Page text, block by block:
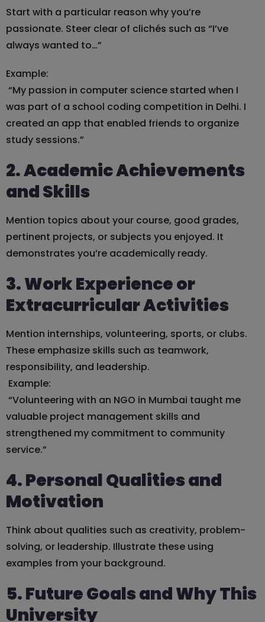
Start with a particular reason why you’re
passionate. Steer clear of clichés such as “I’ve
always wanted to…”
Example:
“My passion in computer science started when I
was part of a school coding competition in Delhi. I
created an app that enabled friends to organize
study sessions.”
2. Academic Achievements
and Skills
Mention topics about your course, good grades,
pertinent projects, or subjects you enjoyed. It
demonstrates you’re academically ready.
3. Work Experience or
Extracurricular Activities
Mention internships, volunteering, sports, or clubs.
These emphasize skills such as teamwork,
responsibility, and leadership.
Example:
“Volunteering with an NGO in Mumbai taught me
valuable project management skills and
strengthened my commitment to community
service.”
4. Personal Qualities and
Motivation
Think about qualities such as creativity, problem-
solving, or leadership. Illustrate these using
examples from your background.
5. Future Goals and Why This
University